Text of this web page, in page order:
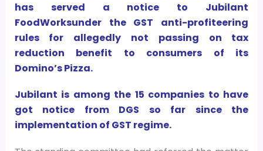
has served a notice to Jubilant
FoodWorksunder the GST anti-profiteering
rules for allegedly not passing on tax
reduction benefit to consumers of its
Domino’s Pizza.
Jubilant is among the 15 companies to have
got notice from DGS so far since the
implementation of GST regime.